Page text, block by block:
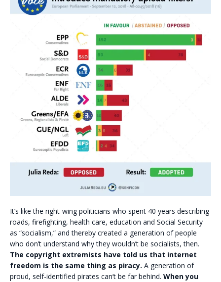
It’s like the right-wing politicians who spent 40 years describing
roads, firefighting, health care, education and Social Security
as “socialism,” and thereby created a generation of people
who don’t understand why they wouldn’t be socialists, then.
The copyright extremists have told us that internet
freedom is the same thing as piracy. A generation of
proud, self-identified pirates can’t be far behind. When you